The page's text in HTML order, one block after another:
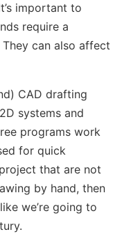
important to
require a
can also affect
CAD drafting
systems and
programs work
for quick
that are not
by hand, then
we’re going to